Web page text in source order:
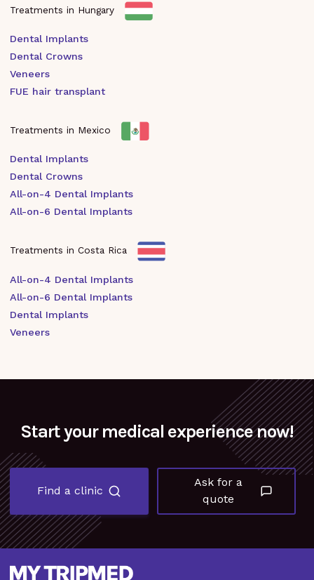
Treatments in Hungary
Dental Implants
Dental Crowns
Veneers
FUE hair transplant
Treatments in Mexico
Dental Implants
Dental Crowns
All-on-4 Dental Implants
All-on-6 Dental Implants
Treatments in Costa Rica
All-on-4 Dental Implants
All-on-6 Dental Implants
Dental Implants
Veneers
Start your medical experience now!
Find a clinic
Ask for a
quote